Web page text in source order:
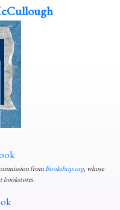
fromBookshop.org, whose
bookstores.